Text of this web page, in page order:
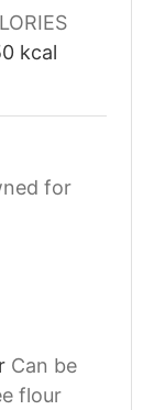
kcal
for
Can be
flour